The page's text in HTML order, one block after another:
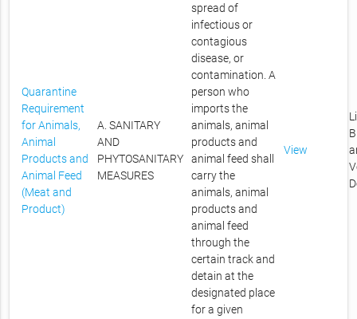
Quarantine
Requirement
for Animals,
Animal
Products and
Animal Feed
(Meat and
Product)
A. SANITARY
AND
PHYTOSANITARY
MEASURES
spread of
infectious or
contagious
disease, or
contamination. A
person who
imports the
animals, animal
products and
animal feed shall
carry the
animals, animal
products and
animal feed
through the
certain track and
detain at the
designated place
for a given
View